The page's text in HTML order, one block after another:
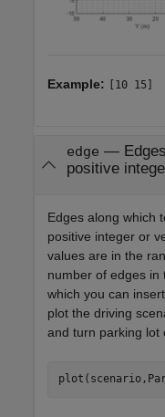
Example: [10 15]
edge —
positive
Edges along which
positive integer or
values are in the
number of edges in
which you can
plot the driving
and turn parking lot